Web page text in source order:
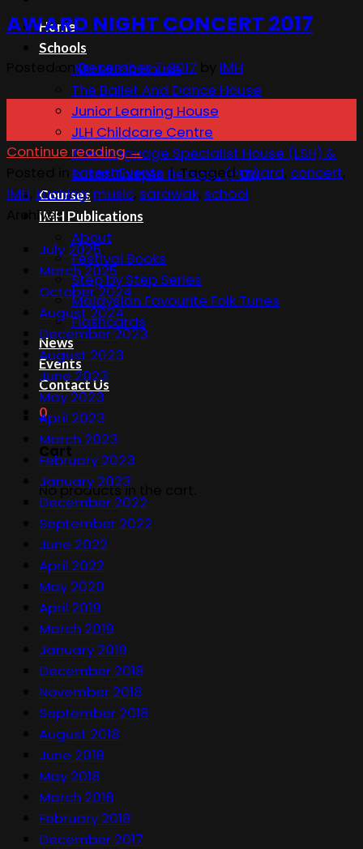
Home
Schools
IMH Music House
The Ballet And Dance House
Junior Learning House
JLH Childcare Centre
The Language Specialist House (LSH) &
Pusat Tuisyen Bersatu (PTB)
Courses
IMH Publications
About
Festival Books
Step by Step Series
Malaysian Favourite Folk Tunes
Flashcards
News
Events
Contact Us
0
Cart
No products in the cart.
AWARD NIGHT CONCERT 2017
Posted onDecember 7, 2017 IMH
Continue reading→
Posted inLatest Events | Taggedaward concert
IMH kuching, music sarawak school
Archives
July 2025
March 2025
October 2024
August 2024
December 2023
August 2023
June 2023
May 2023
April 2023
March 2023
February 2023
January 2023
December 2022
September 2022
June 2022
April 2022
May 2020
April 2019
March 2019
January 2019
December 2018
November 2018
September 2018
August 2018
June 2018
May 2018
March 2018
February 2018
December 2017